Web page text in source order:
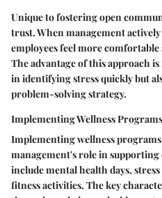
Unique to fostering open
trust. When management
employees feel more
The advantage of this approach
in identifying stress quickly but
problem-solving strategy.
Implementing Wellness Programs
Implementing wellness
management's role in supporting
include mental health days,
fitness activities. The key